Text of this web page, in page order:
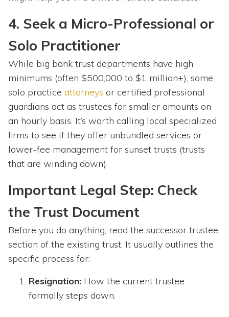
4. Seek a Micro-Professional or
Solo Practitioner
While big bank trust departments have high
minimums (often $500,000 to $1 million+), some
solo practice attorneys or certified professional
guardians act as trustees for smaller amounts on
an hourly basis. It’s worth calling local specialized
firms to see if they offer unbundled services or
lower-fee management for sunset trusts (trusts
that are winding down).
Important Legal Step: Check
the Trust Document
Before you do anything, read the successor trustee
section of the existing trust. It usually outlines the
specific process for:
Resignation: How the current trustee
formally steps down.